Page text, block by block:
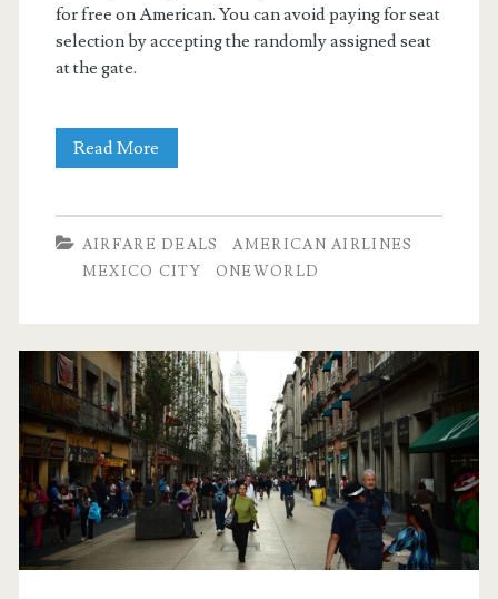
for free on American. You can avoid paying for seat
selection by accepting the randomly assigned seat
at the gate.
Read More
to
City
$243
r/t
[November]
(No
Thanksgiving)
AIRFARE DEALS
AMERICAN AIRLINES
MEXICO CITY
ONEWORLD